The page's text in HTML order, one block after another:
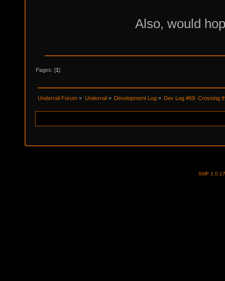
Also, would
Pages: [1]
Underrail Forum » Underrail» Development Log» Dev Log #69: Crossing
SMF 2.0.17